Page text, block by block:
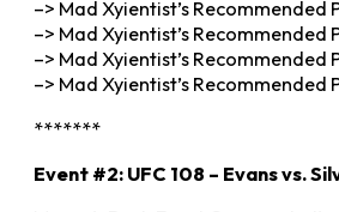
–> Mad Xyientist’s Recommended
–> Mad Xyientist’s
–> Mad Xyientist’s
–> Mad Xyientist’s
*******
Event #2: UFC 108 – Evans vs.